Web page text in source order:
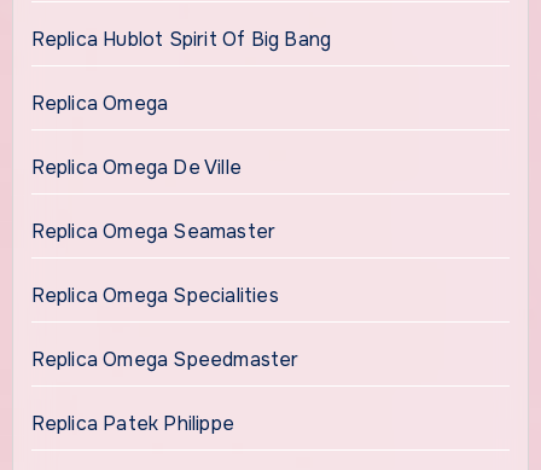
Replica Hublot Spirit Of Big Bang
Replica Omega
Replica Omega De Ville
Replica Omega Seamaster
Replica Omega Specialities
Replica Omega Speedmaster
Replica Patek Philippe